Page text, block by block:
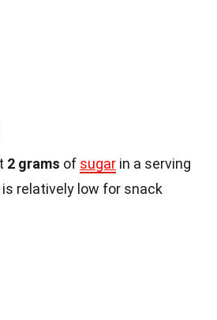
2 grams of sugar in a serving
relatively low for snack